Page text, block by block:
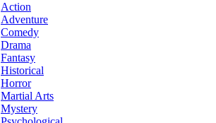
Action
Adventure
Comedy
Drama
Fantasy
Historical
Horror
Martial Arts
Mystery